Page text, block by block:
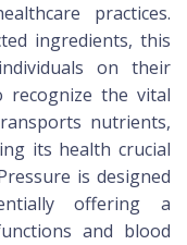
practices.
ingredients, this
on their
recognize the vital
nutrients,
its health crucial
is designed
offering a
and blood